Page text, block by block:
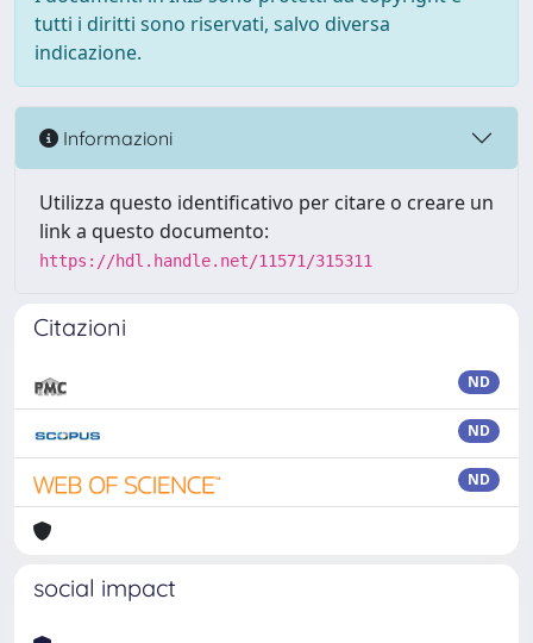
tutti i diritti sono riservati, salvo diversa
indicazione.
Informazioni
Utilizza questo identificativo per citare o creare un
link a questo documento:
https://hdl.handle.net/11571/315311
Citazioni
ND
ND
ND
social impact